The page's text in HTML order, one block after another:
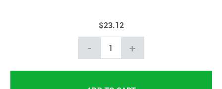
$23.12
- +